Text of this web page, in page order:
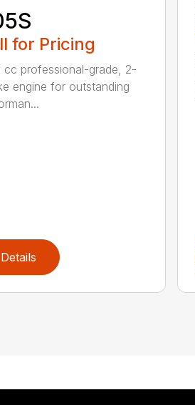
for Pricing
cc professional-grade, 2-
engine for outstanding
Details